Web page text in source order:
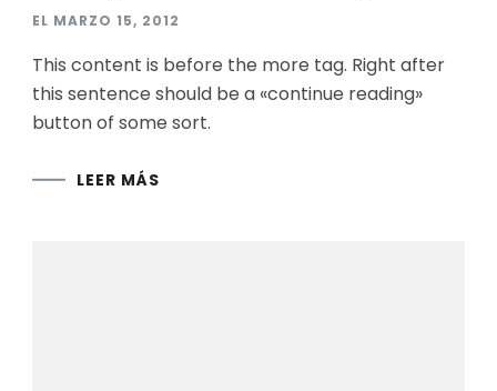
EL MARZO 15, 2012
This content is before the more tag. Right after
this sentence should be a «continue reading»
button of some sort.
LEER MÁS